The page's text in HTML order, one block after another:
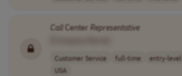
CallCenter Representative
Customer Service full-time entry-level
USA